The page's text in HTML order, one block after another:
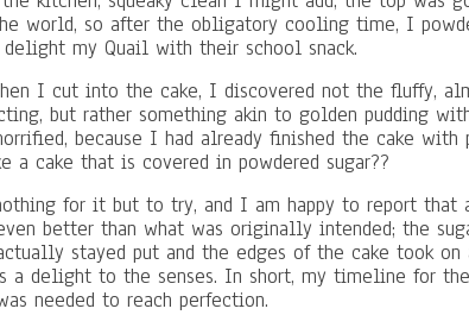
world, so after the obligatory cooling time, I
delight my Quail with their school snack.
I cut into the cake, I discovered not the fluffy,
but rather something akin to golden pudding
because I had already finished the cake with
a cake that is covered in powdered sugar??
for it but to try, and I am happy to report that
better than what was originally intended; the
stayed put and the edges of the cake took on
a delight to the senses. In short, my timeline for
needed to reach perfection.